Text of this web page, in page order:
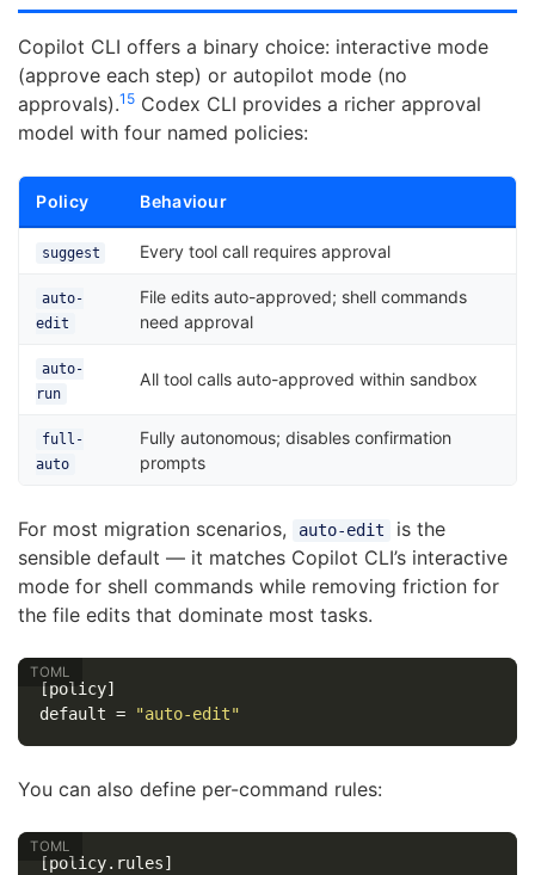
Copilot CLI offers a binary choice: interactive mode
(approve each step) or autopilot mode (no
approvals).15 Codex CLI provides a richer approval
model with four named policies:
Policy Behaviour
suggest Every tool call requires approval
auto-
edit
File edits auto-approved; shell commands
need approval
auto-
run
All tool calls auto-approved within sandbox
full-
auto
Fully autonomous; disables confirmation
prompts
For most migration scenarios, auto-edit
is the
sensible default — it matches Copilot CLI’s interactive
mode for shell commands while removing friction for
the file edits that dominate most tasks.
[policy]
default = "auto-edit"
You can also define per-command rules:
[policy.rules]